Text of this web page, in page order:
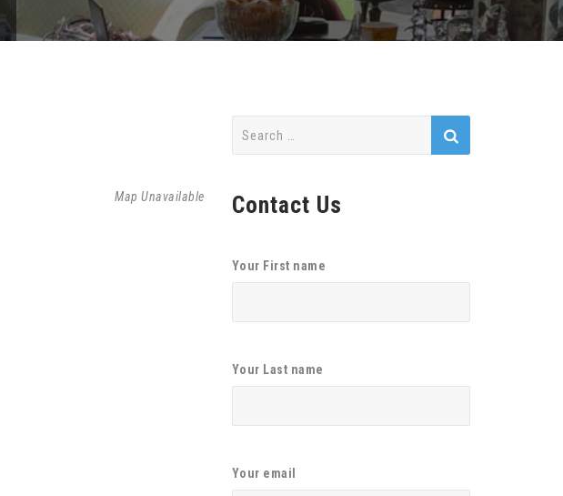
Map Unavailable Contact Us
Your First name
Your Last name
Your email